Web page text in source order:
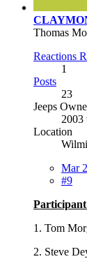
Thomas
Reactions
1
Posts
23
Jeeps
2003
Location
Mar
#9
1. Tom
2. Steve